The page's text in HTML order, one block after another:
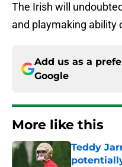
The Irish will
and playmaking ability
Add us as a
Google
More like this
Teddy